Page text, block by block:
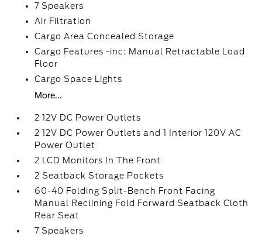
7 Speakers
Air Filtration
Cargo Area Concealed Storage
Cargo Features -inc: Manual Retractable Load
Floor
Cargo Space Lights
More...
2 12V DC Power Outlets
2 12V DC Power Outlets and 1 Interior 120V AC
Power Outlet
2 LCD Monitors In The Front
2 Seatback Storage Pockets
60-40 Folding Split-Bench Front Facing
Manual Reclining Fold Forward Seatback Cloth
Rear Seat
7 Speakers